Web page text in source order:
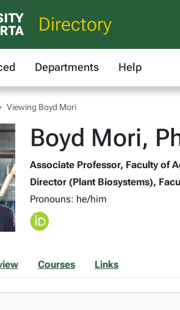
Directory
Departments Help
Viewing Boyd Mori
Boyd Mori,
Associate Professor, Faculty of
Director (Plant Biosystems),
Pronouns: he/him
Courses Links